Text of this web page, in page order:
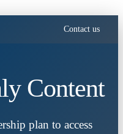
Contact us
Content
plan to access